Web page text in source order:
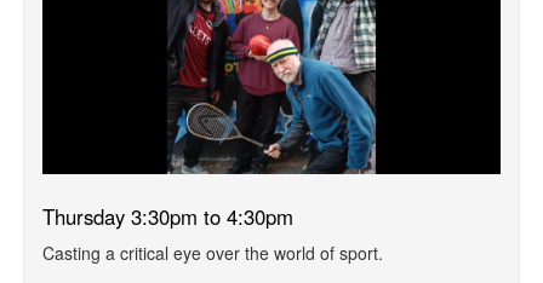
Thursday 3:30pm to 4:30pm
Casting a critical eye over the world of sport.